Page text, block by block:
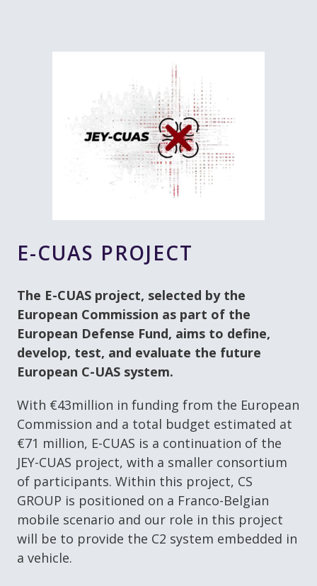
E-CUAS PROJECT
The E-CUAS project, selected by the
European Commission as part of the
European Defense Fund, aims to define,
develop, test, and evaluate the future
European C-UAS system.
With €43million in funding from the European
Commission and a total budget estimated at
€71 million, E-CUAS is a continuation of the
JEY-CUAS project, with a smaller consortium
of participants. Within this project, CS
GROUP is positioned on a Franco-Belgian
mobile scenario and our role in this project
will be to provide the C2 system embedded in
a vehicle.